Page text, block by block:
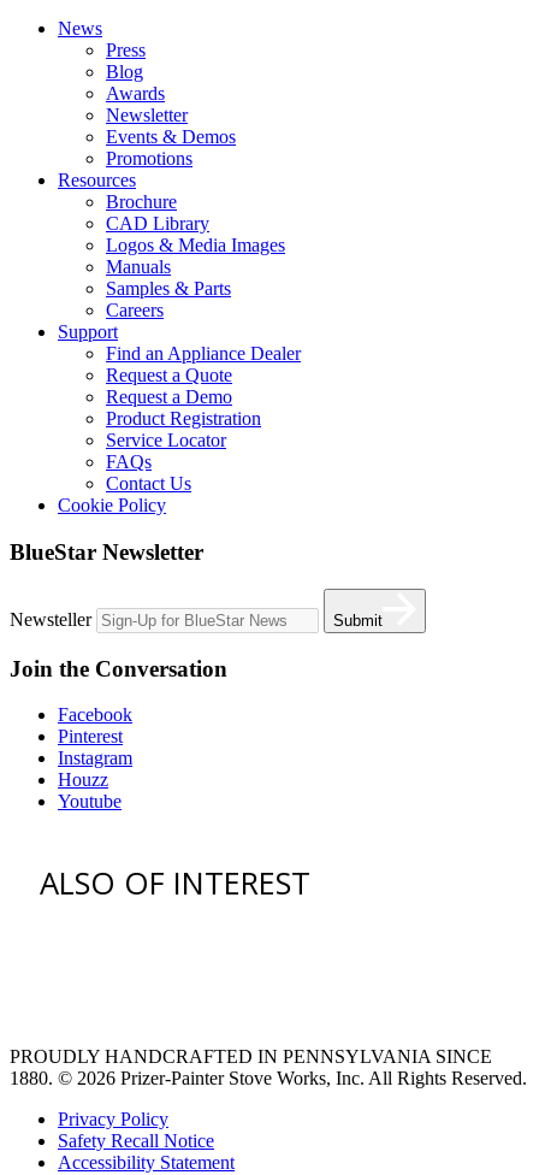
News
Press
Blog
Awards
Newsletter
Events & Demos
Promotions
Resources
Brochure
CAD Library
Logos & Media Images
Manuals
Samples & Parts
Careers
Support
Find an Appliance Dealer
Request a Quote
Request a Demo
Product Registration
Service Locator
FAQs
Contact Us
Cookie Policy
BlueStar Newsletter
Newsteller Submit
Join the Conversation
Facebook
Pinterest
Instagram
Houzz
Youtube
ALSO OF INTEREST
PROUDLY HANDCRAFTED IN PENNSYLVANIA SINCE
1880. © 2026 Prizer-Painter Stove Works, Inc. All Rights Reserved.
Privacy Policy
Safety Recall Notice
Accessibility Statement